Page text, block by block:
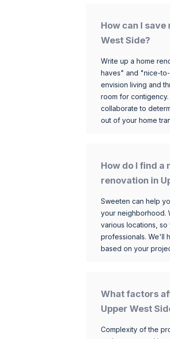
How can I
West Side?
Write up a home
haves" and "nice-
envision living and
room for
collaborate to
out of your home
How do I find
renovation in
Sweeten can help
your neighborhood.
various locations,
professionals. We'll
based on your
What factors
Upper West
Complexity of the